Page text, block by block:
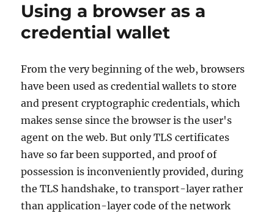
with
a
more
more
convenient
way
using
passkeys
Using a browser as a
credential wallet
From the very beginning of the web, browsers
have been used as credential wallets to store
and present cryptographic credentials, which
makes sense since the browser is the user's
agent on the web. But only TLS certificates
have so far been supported, and proof of
possession is inconveniently provided, during
the TLS handshake, to transport-layer rather
than application-layer code of the network